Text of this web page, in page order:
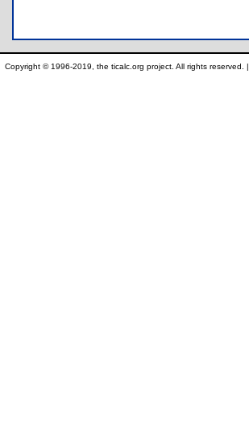
Copyright © 1996-2019, the ticalc.org project. All rights reserved. |